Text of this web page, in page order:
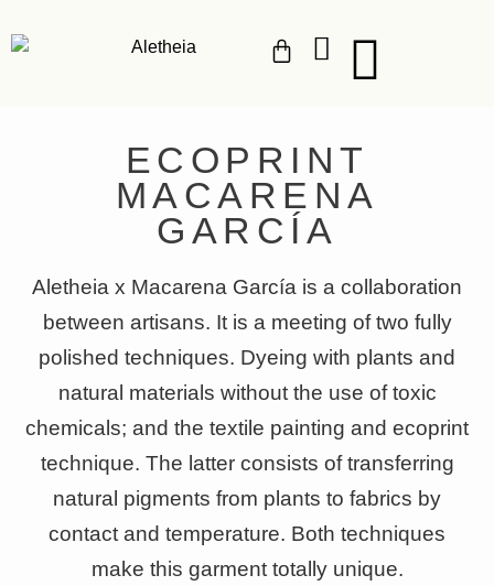
ECOPRINT
MACARENA
GARCÍA
Aletheia x Macarena García is a collaboration
between artisans. It is a meeting of two fully
polished techniques. Dyeing with plants and
natural materials without the use of toxic
chemicals; and the textile painting and ecoprint
technique. The latter consists of transferring
natural pigments from plants to fabrics by
contact and temperature. Both techniques
make this garment totally unique.